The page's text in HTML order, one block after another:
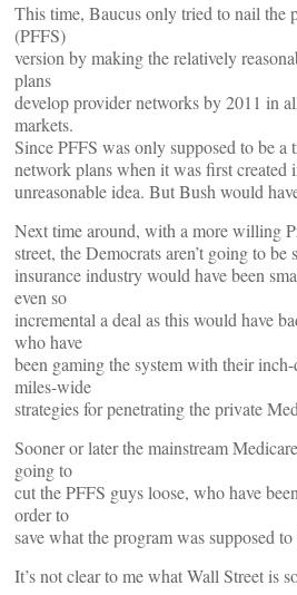
This time, Baucus only tried to nail the
(PFFS)
version by making the relatively
plans
develop provider networks by 2011 in
markets.
Since PFFS was only supposed to be a
network plans when it was first created
unreasonable idea. But Bush would
Next time around, with a more willing
street, the Democrats aren’t going to be
insurance industry would have been
even so
incremental a deal as this would have
who have
been gaming the system with their
miles-wide
strategies for penetrating the private
Sooner or later the mainstream
going to
cut the PFFS guys loose, who have been
order to
save what the program was supposed
It’s not clear to me what Wall Street is